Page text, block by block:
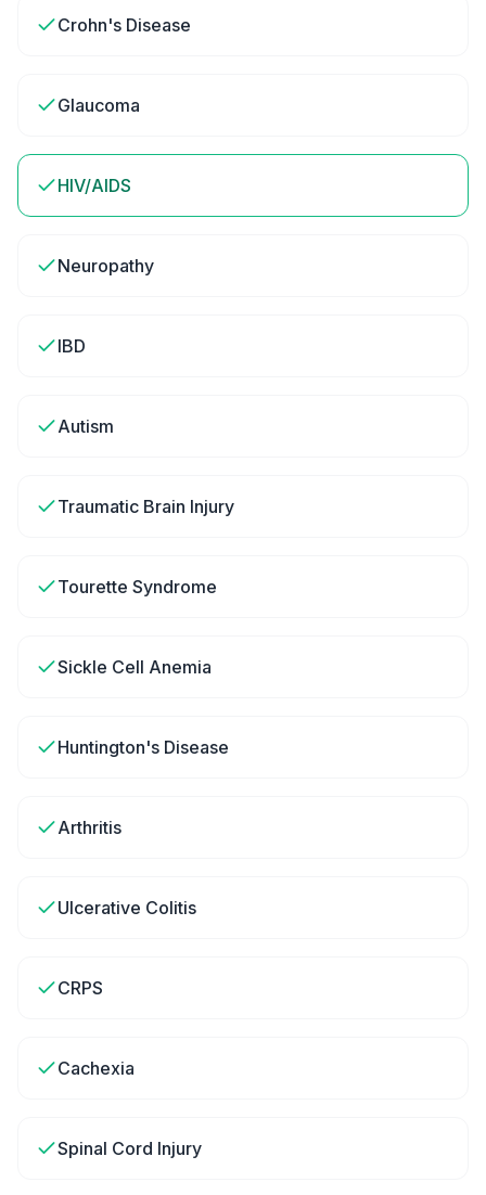
Crohn's Disease
Glaucoma
HIV/AIDS
Neuropathy
IBD
Autism
Traumatic Brain Injury
Tourette Syndrome
Sickle Cell Anemia
Huntington's Disease
Arthritis
Ulcerative Colitis
CRPS
Cachexia
Spinal Cord Injury